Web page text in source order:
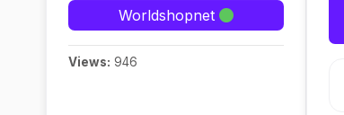
Worldshopnet
Views: 946